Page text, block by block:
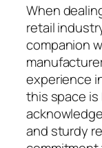
When
retail
companion
experience
this space is
and sturdy